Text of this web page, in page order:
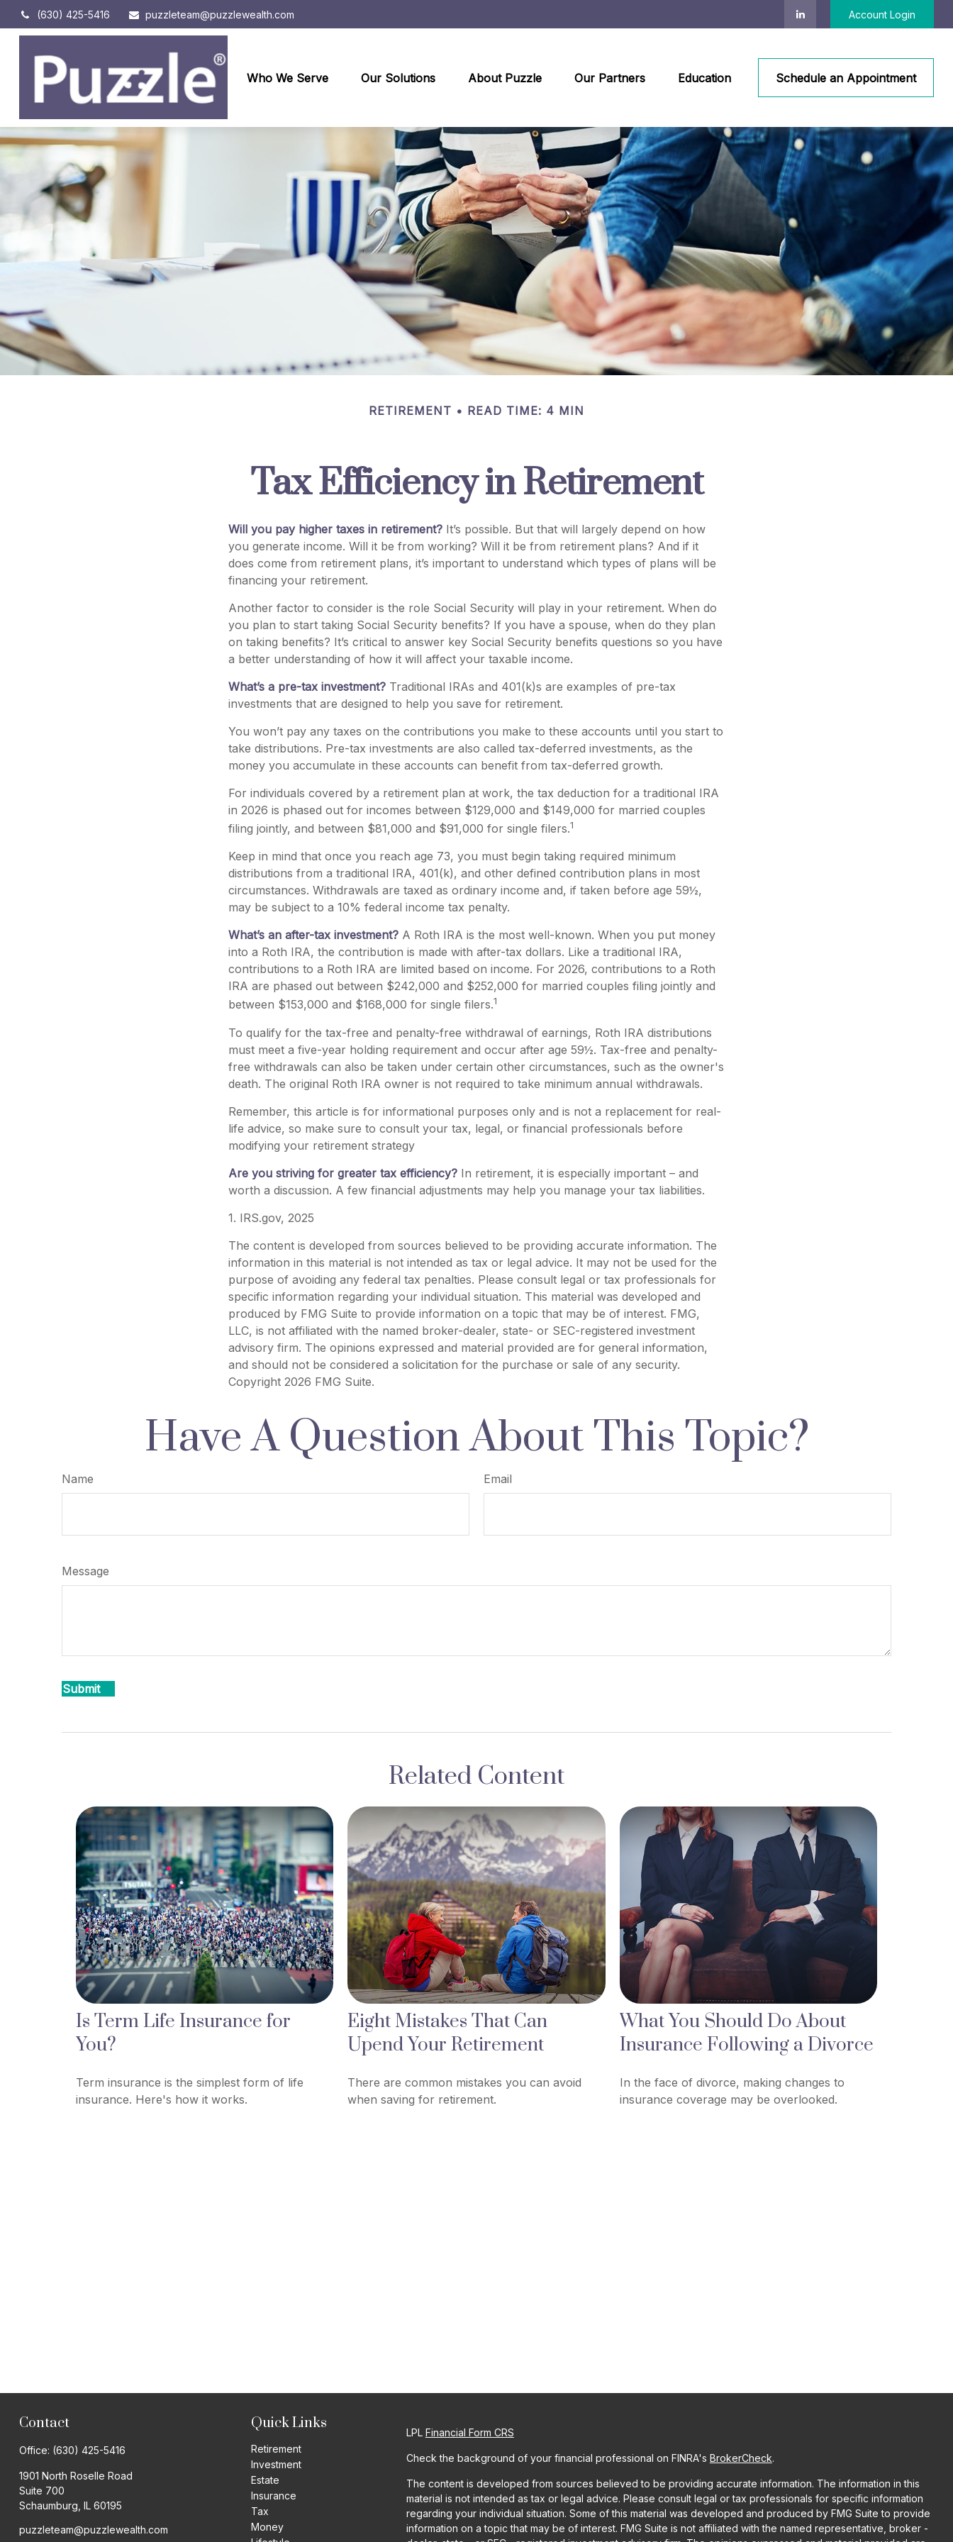
(630) 425-5416 puzzleteam@puzzlewealth.com Account Login
Who We Serve Our Solutions About Puzzle Our Partners Education Schedule an Appointment
RETIREMENT READ TIME: 4 MIN
Tax Efficiency in Retirement
Will you pay higher taxes in retirement? It’s possible. But that will largely depend on how
you generate income. Will it be from working? Will it be from retirement plans? And if it
does come from retirement plans, it’s important to understand which types of plans will be
financing your retirement.
Another factor to consider is the role Social Security will play in your retirement. When do
you plan to start taking Social Security benefits? If you have a spouse, when do they plan
on taking benefits? It’s critical to answer key Social Security benefits questions so you have
a better understanding of how it will affect your taxable income.
What’s a pre-tax investment? Traditional IRAs and 401(k)s are examples of pre-tax
investments that are designed to help you save for retirement.
You won’t pay any taxes on the contributions you make to these accounts until you start to
take distributions. Pre-tax investments are also called tax-deferred investments, as the
money you accumulate in these accounts can benefit from tax-deferred growth.
For individuals covered by a retirement plan at work, the tax deduction for a traditional IRA
in 2026 is phased out for incomes between $129,000 and $149,000 for married couples
filing jointly, and between $81,000 and $91,000 for single filers.1
Keep in mind that once you reach age 73, you must begin taking required minimum
distributions from a traditional IRA, 401(k), and other defined contribution plans in most
circumstances. Withdrawals are taxed as ordinary income and, if taken before age 59½,
may be subject to a 10% federal income tax penalty.
What’s an after-tax investment? A Roth IRA is the most well-known. When you put money
into a Roth IRA, the contribution is made with after-tax dollars. Like a traditional IRA,
contributions to a Roth IRA are limited based on income. For 2026, contributions to a Roth
IRA are phased out between $242,000 and $252,000 for married couples filing jointly and
between $153,000 and $168,000 for single filers.1
To qualify for the tax-free and penalty-free withdrawal of earnings, Roth IRA distributions
must meet a five-year holding requirement and occur after age 59½. Tax-free and penalty-
free withdrawals can also be taken under certain other circumstances, such as the owner's
death. The original Roth IRA owner is not required to take minimum annual withdrawals.
Remember, this article is for informational purposes only and is not a replacement for real-
life advice, so make sure to consult your tax, legal, or financial professionals before
modifying your retirement strategy
Are you striving for greater tax efficiency? In retirement, it is especially important – and
worth a discussion. A few financial adjustments may help you manage your tax liabilities.
1. IRS.gov, 2025
The content is developed from sources believed to be providing accurate information. The
information in this material is not intended as tax or legal advice. It may not be used for the
purpose of avoiding any federal tax penalties. Please consult legal or tax professionals for
specific information regarding your individual situation. This material was developed and
produced by FMG Suite to provide information on a topic that may be of interest. FMG,
LLC, is not affiliated with the named broker-dealer, state- or SEC-registered investment
advisory firm. The opinions expressed and material provided are for general information,
and should not be considered a solicitation for the purchase or sale of any security.
Copyright 2026 FMG Suite.
Have A Question About This Topic?
Name Email
Message
Related Content
Is Term Life Insurance for
You?
Term insurance is the simplest form of life
insurance. Here's how it works.
Eight Mistakes That Can
Upend Your Retirement
There are common mistakes you can avoid
when saving for retirement.
What You Should Do About
Insurance Following a Divorce
In the face of divorce, making changes to
insurance coverage may be overlooked.
Contact
Office: (630) 425-5416
1901 North Roselle Road
Suite 700
Schaumburg, IL 60195
puzzleteam@puzzlewealth.com
Quick Links
Retirement
Investment
Estate
Insurance
Tax
Money
LPL Financial Form CRS
Check the background of your financial professional on FINRA's BrokerCheck.
The content is developed from sources believed to be providing accurate information. The information in this
material is not intended as tax or legal advice. Please consult legal or tax professionals for specific information
regarding your individual situation. Some of this material was developed and produced by FMG Suite to provide
information on a topic that may be of interest. FMG Suite is not affiliated with the named representative, broker -